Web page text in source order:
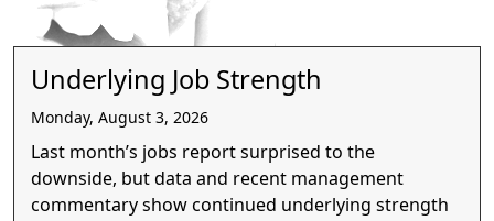
Underlying Job Strength
Monday, August 3, 2026
Last month’s jobs report surprised to the
downside, but data and recent management
commentary show continued underlying strength